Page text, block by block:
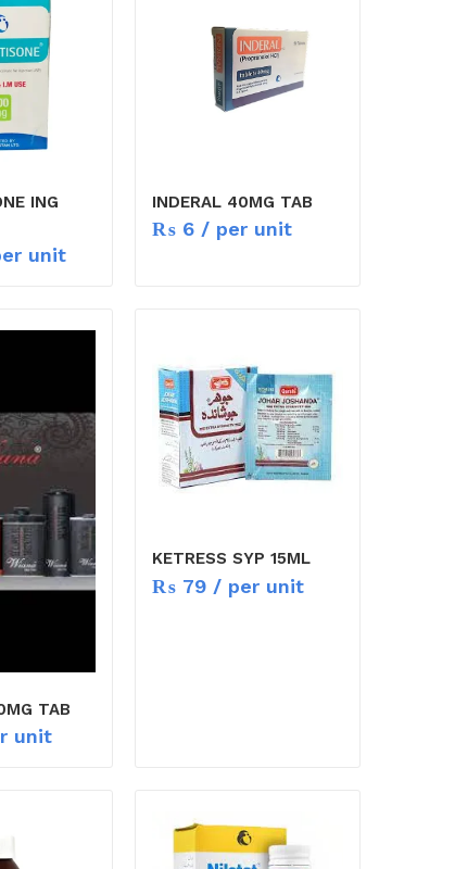
ING
unit
INDERAL 40MG TAB
₨6/ per unit
TAB
unit
KETRESS SYP 15ML
₨79/ per unit